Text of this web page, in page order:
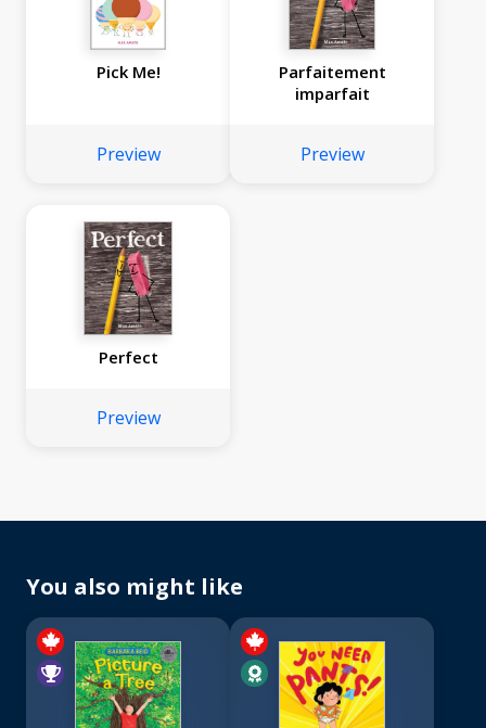
Pick Me!
Preview
Parfaitement
imparfait
Preview
Perfect
Preview
You also might like